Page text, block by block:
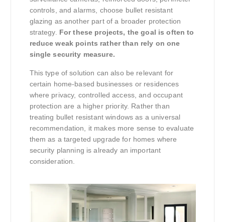
controls, and alarms, choose bullet resistant
glazing as another part of a broader protection
strategy. For these projects, the goal is often to
reduce weak points rather than rely on one
single security measure.
This type of solution can also be relevant for
certain home-based businesses or residences
where privacy, controlled access, and occupant
protection are a higher priority. Rather than
treating bullet resistant windows as a universal
recommendation, it makes more sense to evaluate
them as a targeted upgrade for homes where
security planning is already an important
consideration.